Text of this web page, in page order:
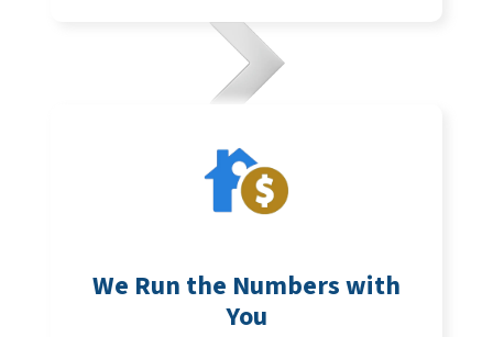
We Run the Numbers with
You